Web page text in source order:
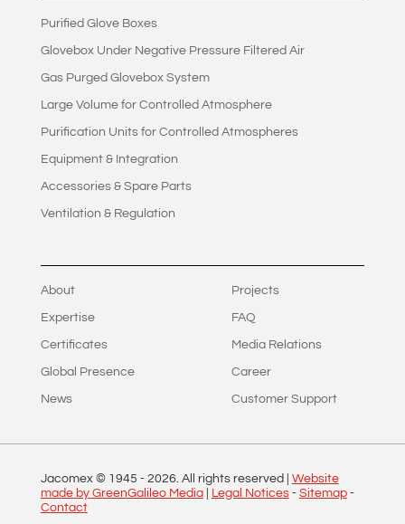
Purified Glove Boxes
Glovebox Under Negative Pressure Filtered Air
Gas Purged Glovebox System
Large Volume for Controlled Atmosphere
Purification Units for Controlled Atmospheres
Equipment & Integration
Accessories & Spare Parts
Ventilation & Regulation
About
Expertise
Certificates
Global Presence
News
Projects
FAQ
Media Relations
Career
Customer Support
Jacomex © 1945 - 2026. All rights reserved | Website
made by GreenGalileo Media| Legal Notices- Sitemap-
Contact